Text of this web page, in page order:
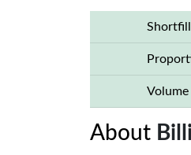
Volume
About